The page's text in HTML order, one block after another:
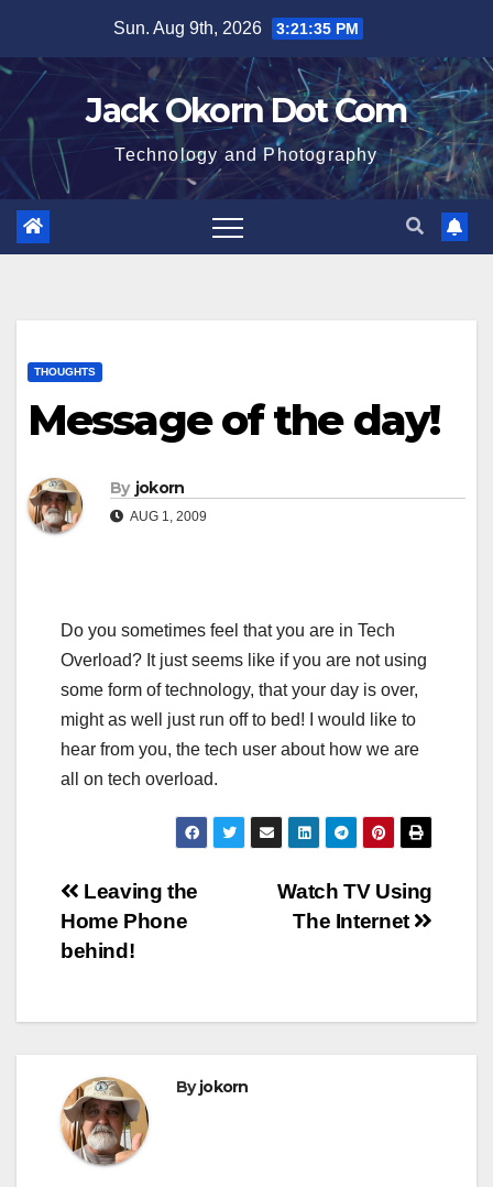
content
Sun. Aug 9th, 2026 3:21:35 PM
Jack Okorn Dot Com
Technology and Photography
THOUGHTS
Message of the day!
By jokorn
AUG 1, 2009
Do you sometimes feel that you are in Tech
Overload? It just seems like if you are not using
some form of technology, that your day is over,
might as well just run off to bed! I would like to
hear from you, the tech user about how we are
all on tech overload.
Post
navigation
Watch TV Using
The Internet
Leaving the
Home Phone
behind!
Byjokorn